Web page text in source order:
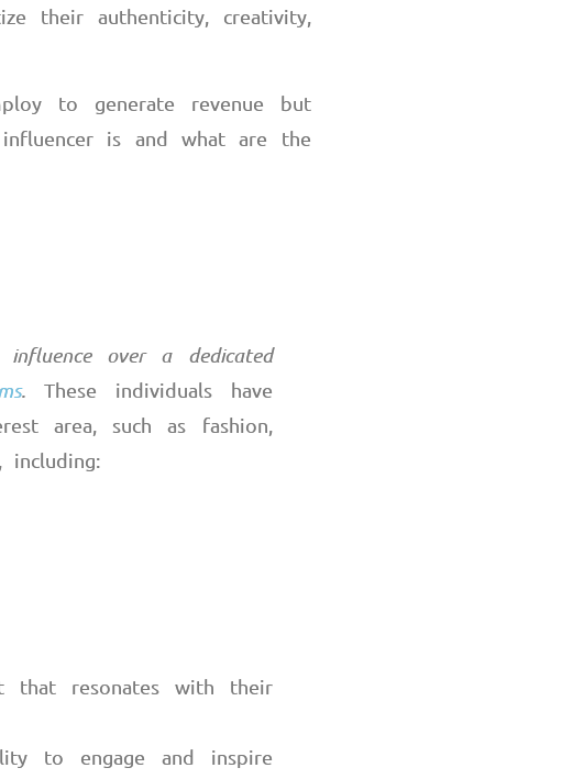
their authenticity, creativity,
to generate revenue but
is and what are the
over a dedicated
. These individuals have
area, such as fashion,
including:
that resonates with their
to engage and inspire